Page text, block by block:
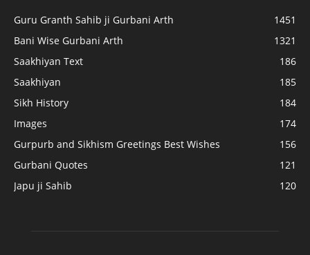
Guru Granth Sahib ji Gurbani Arth
1451
Bani Wise Gurbani Arth
1321
Saakhiyan Text
186
Saakhiyan
185
Sikh History
184
Images
174
Gurpurb and Sikhism Greetings Best Wishes
156
Gurbani Quotes
121
Japu ji Sahib
120